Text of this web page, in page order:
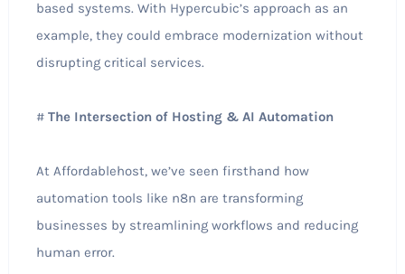
based systems. With Hypercubic’s approach as an
example, they could embrace modernization without
disrupting critical services.
# The Intersection of Hosting & AI Automation
At Affordablehost, we’ve seen firsthand how
automation tools like n8n are transforming
businesses by streamlining workflows and reducing
human error.